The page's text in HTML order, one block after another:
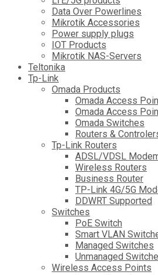
Data Over Powerlines
Mikrotik Accessories
Power supply plugs
IOT Products
Mikrotik NAS-Servers
Teltonika
Tp-Link
Omada Products
Omada Access
Omada Access
Omada Switches
Routers &
Tp-Link Routers
ADSL/VDSL
Wireless Routers
Business Router
TP-Link 4G/5G
DDWRT Supported
Switches
PoE Switch
Smart VLAN
Managed Switches
Unmanaged
Wireless Access Points